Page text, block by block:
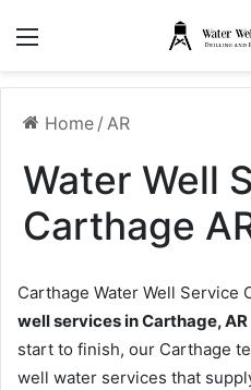
Home / AR
Water Well
Carthage
Carthage Water Well Service
well services in Carthage, AR
start to finish, our Carthage
well water services that